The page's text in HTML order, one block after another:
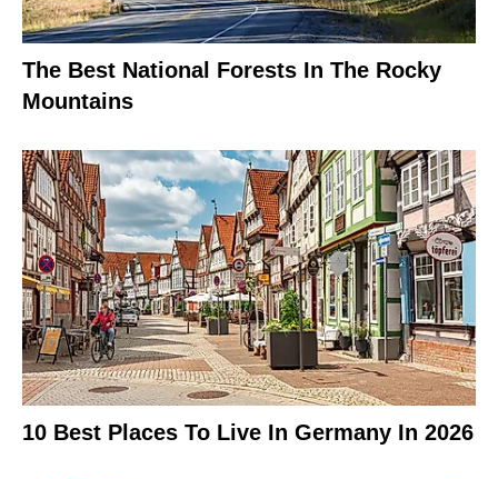
The Best National Forests In The Rocky
Mountains
10 Best Places To Live In Germany In 2026